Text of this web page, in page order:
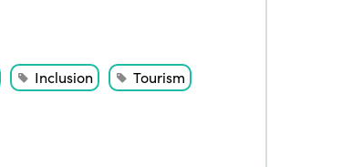
Inclusion
Tourism